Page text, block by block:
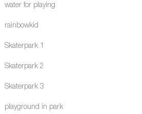
water for playing
rainbowkid
Skaterpark 1
Skaterpark 2
Skaterpark 3
playground in park